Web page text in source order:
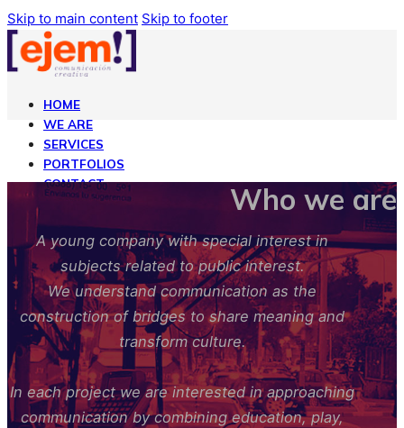
Skip to main content Skip to footer
HOME
WE ARE
SERVICES
PORTFOLIOS
CONTACT
ENGLISH
HOME
WE ARE
SERVICES
PORTFOLIOS
CONTACT
ENGLISH
Who we are
A young company with special interest in
subjects related to public interest.
We understand communication as the
construction of bridges to share meaning and
transform culture.
In each project we are interested in approaching
communication by combining education, play,